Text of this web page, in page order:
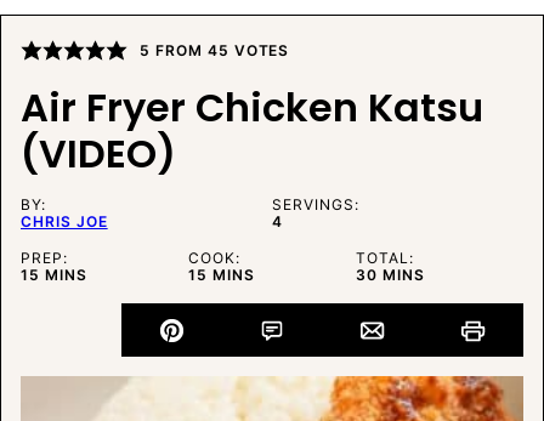
5 FROM 45 VOTES
Air Fryer Chicken Katsu
(VIDEO)
BY:
CHRIS JOE
SERVINGS:
4
PREP:
15 MINUTES
MINS
COOK:
15 MINUTES
MINS
TOTAL:
30MINUTES
MINS